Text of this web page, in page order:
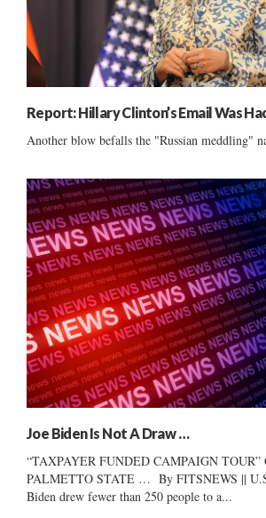
Report: Hillary Clinton’s Email Was
Another blow befalls the "Russian meddling"
Joe Biden Is Not A Draw …
“TAXPAYER FUNDED CAMPAIGN TOUR”
PALMETTO STATE … By FITSNEWS ||
Biden drew fewer than 250 people to a...